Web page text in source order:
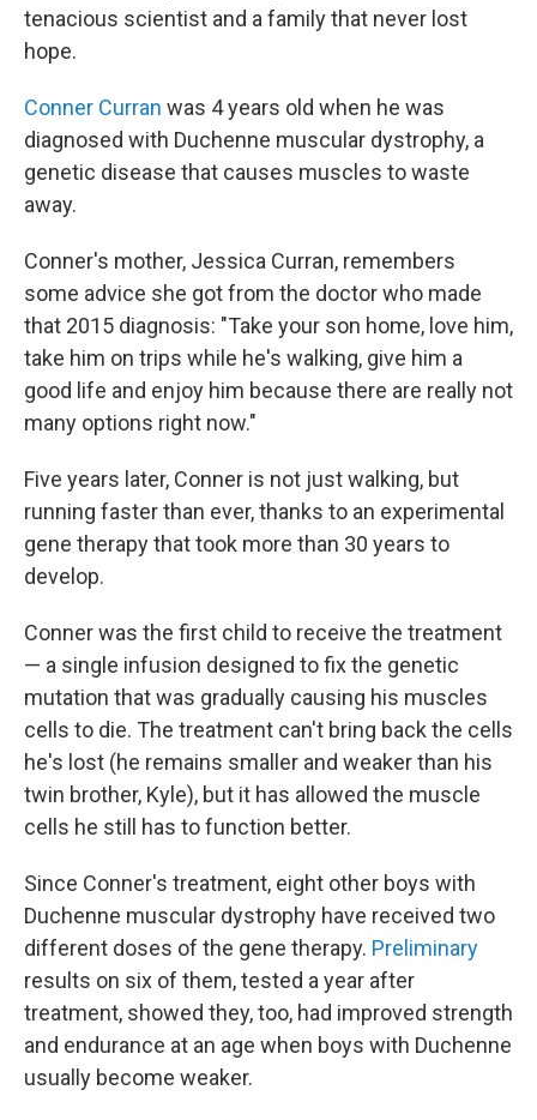
tenacious scientist and a family that never lost
hope.
Conner Curran was 4 years old when he was
diagnosed with Duchenne muscular dystrophy, a
genetic disease that causes muscles to waste
away.
Conner's mother, Jessica Curran, remembers
some advice she got from the doctor who made
that 2015 diagnosis: "Take your son home, love him,
take him on trips while he's walking, give him a
good life and enjoy him because there are really not
many options right now."
Five years later, Conner is not just walking, but
running faster than ever, thanks to an experimental
gene therapy that took more than 30 years to
develop.
Conner was the first child to receive the treatment
— a single infusion designed to fix the genetic
mutation that was gradually causing his muscles
cells to die. The treatment can't bring back the cells
he's lost (he remains smaller and weaker than his
twin brother, Kyle), but it has allowed the muscle
cells he still has to function better.
Since Conner's treatment, eight other boys with
Duchenne muscular dystrophy have received two
different doses of the gene therapy. Preliminary
results on six of them, tested a year after
treatment, showed they, too, had improved strength
and endurance at an age when boys with Duchenne
usually become weaker.